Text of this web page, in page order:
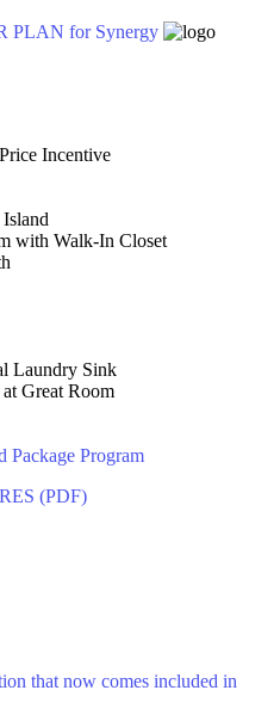
PLAN for Synergy
Incentive
with Walk-In Closet
Laundry Sink
Great Room
Package Program
(PDF)
that now comes included in